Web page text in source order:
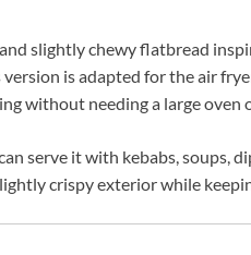
slightly chewy flatbread
version is adapted for the air
without needing a large oven
serve it with kebabs, soups,
crispy exterior while